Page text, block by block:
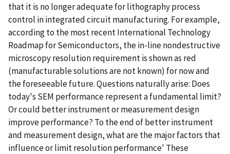
that it is no longer adequate for lithography process
control in integrated circuit manufacturing. For example,
according to the most recent International Technology
Roadmap for Semiconductors, the in-line nondestructive
microscopy resolution requirement is shown as red
(manufacturable solutions are not known) for now and
the foreseeable future. Questions naturally arise: Does
today's SEM performance represent a fundamental limit?
Or could better instrument or measurement design
improve performance? To the end of better instrument
and measurement design, what are the major factors that
influence or limit resolution performance' These